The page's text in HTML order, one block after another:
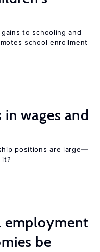
to schooling and
school enrollment
wages and
positions are large—
it?
employment
be